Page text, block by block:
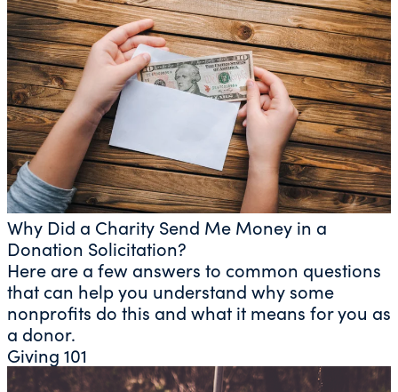
Why Did a Charity Send Me Money in a
Donation Solicitation?
Here are a few answers to common questions
that can help you understand why some
nonprofits do this and what it means for you as
a donor.
Giving 101